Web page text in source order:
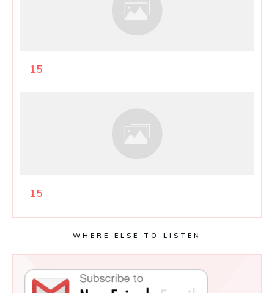
15
15
WHERE ELSE TO LISTEN